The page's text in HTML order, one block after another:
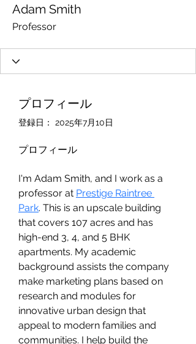
Adam Smith
Professor
プロフィール
登録日： 2025年7月10日
プロフィール
I'm Adam Smith, and I work as a
professor at Prestige Raintree
Park. This is an upscale building
that covers 107 acres and has
high-end 3, 4, and 5 BHK
apartments. My academic
background assists the company
make marketing plans based on
research and modules for
innovative urban design that
appeal to modern families and
communities. I help build the